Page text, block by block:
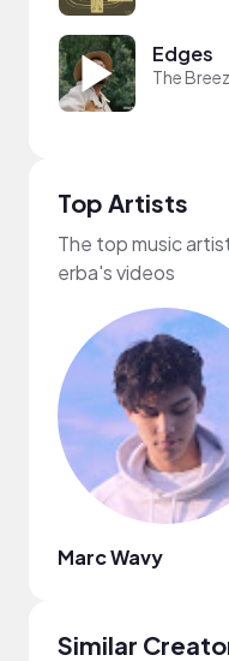
Edges
The
Top Artists
The top music
erba's videos
Marc Wavy
Similar